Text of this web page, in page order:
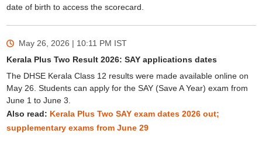
date of birth to access the scorecard.
May 26, 2026 | 10:11 PM IST
Kerala Plus Two Result 2026: SAY applications dates
The DHSE Kerala Class 12 results were made available online on
May 26. Students can apply for the SAY (Save A Year) exam from
June 1 to June 3.
Also read: Kerala Plus Two SAY exam dates 2026 out;
supplementary exams from June 29